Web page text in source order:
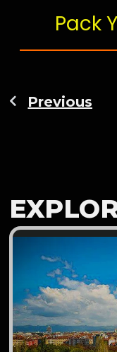
Pack
Previous